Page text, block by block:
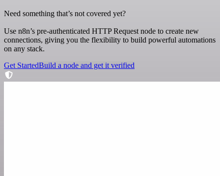
Need something that’s not covered yet?
Use n8n’s pre-authenticated HTTP Request node to create new
connections, giving you the flexibility to build powerful automations
on any stack.
Get StartedBuild a node and get it verified